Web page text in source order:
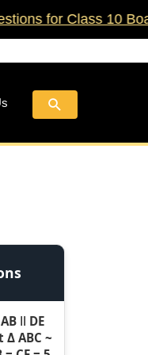
Class 10 Boards!🚀
Search
ǁ DE
Δ ABC ~